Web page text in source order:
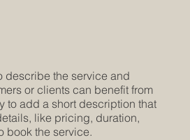
describe the service and
or clients can benefit from
to add a short description that
like pricing, duration,
book the service.